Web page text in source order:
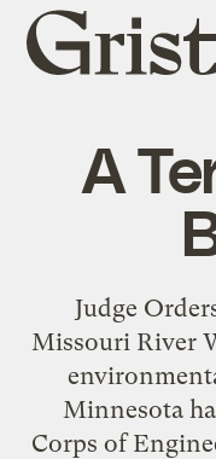
Grist
home
A
Judge
Missouri River
Minnesota
Corps of